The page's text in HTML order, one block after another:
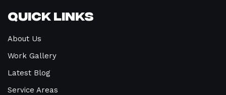
Quick Links
About Us
Work Gallery
Latest Blog
Service Areas